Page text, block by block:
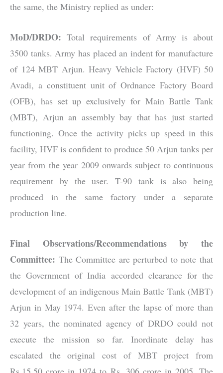
the same, the Ministry replied as under:
MoD/DRDO: Total requirements of Army is about
3500 tanks. Army has placed an indent for manufacture
of 124 MBT Arjun. Heavy Vehicle Factory (HVF) 50
Avadi, a constituent unit of Ordnance Factory Board
(OFB), has set up exclusively for Main Battle Tank
(MBT), Arjun an assembly bay that has just started
functioning. Once the activity picks up speed in this
facility, HVF is confident to produce 50 Arjun tanks per
year from the year 2009 onwards subject to continuous
requirement by the user. T-90 tank is also being
produced in the same factory under a separate
production line.
Final Observations/Recommendations by the
Committee: The Committee are perturbed to note that
the Government of India accorded clearance for the
development of an indigenous Main Battle Tank (MBT)
Arjun in May 1974. Even after the lapse of more than
32 years, the nominated agency of DRDO could not
execute the mission so far. Inordinate delay has
escalated the original cost of MBT project from